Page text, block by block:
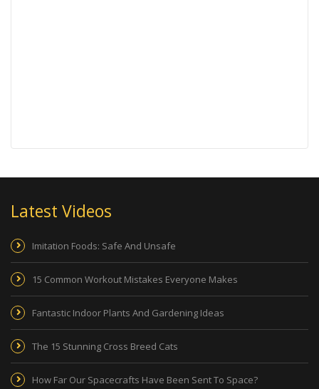
Latest Videos
Imitation Foods: Safe And Unsafe
15 Common Workout Mistakes Everyone Makes
Fantastic Indoor Plants And Gardening Ideas
The 15 Stunning Cross Breed Cats
How Far Our Spacecrafts Have Been Sent To Space?